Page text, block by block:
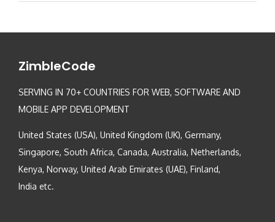
ZimbleCode
SERVING IN 70+ COUNTRIES FOR WEB, SOFTWARE AND
MOBILE APP DEVELOPMENT
United States (USA), United Kingdom (UK), Germany,
Singapore, South Africa, Canada, Australia, Netherlands,
Kenya, Norway, United Arab Emirates (UAE), Finland,
India etc.